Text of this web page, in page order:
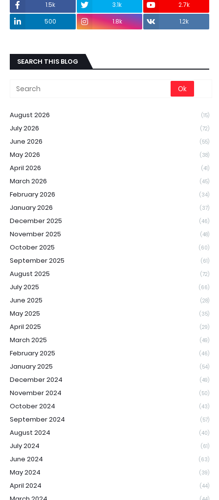
1.5k 3.1k
2.7k
500
1.8k 1.2k
SEARCH THIS BLOG
August 2026 (15)
July 2026 (72)
June 2026 (55)
May 2026 (38)
April 2026 (41)
March 2026 (45)
February 2026 (34)
January 2026 (37)
December 2025 (46)
November 2025 (48)
October 2025 (60)
September 2025 (61)
August 2025 (72)
July 2025 (66)
June 2025 (28)
May 2025 (35)
April 2025 (29)
March 2025 (49)
February 2025 (46)
January 2025 (54)
December 2024 (49)
November 2024 (50)
October 2024 (43)
September 2024 (57)
August 2024 (40)
July 2024 (61)
June 2024 (63)
May 2024 (39)
April 2024 (44)